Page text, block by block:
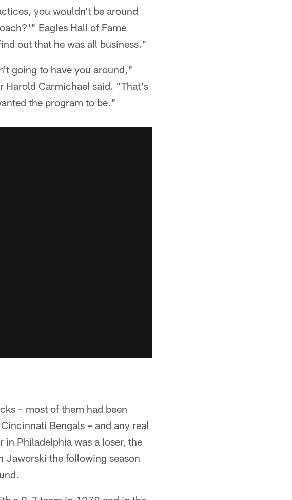
you wouldn't be around
Eagles Hall of Fame
out that he was all business."
going to have you around,"
Harold Carmichael said. "That's
the program to be."
– most of them had been
Bengals – and any real
Philadelphia was a loser, the
Jaworski the following season